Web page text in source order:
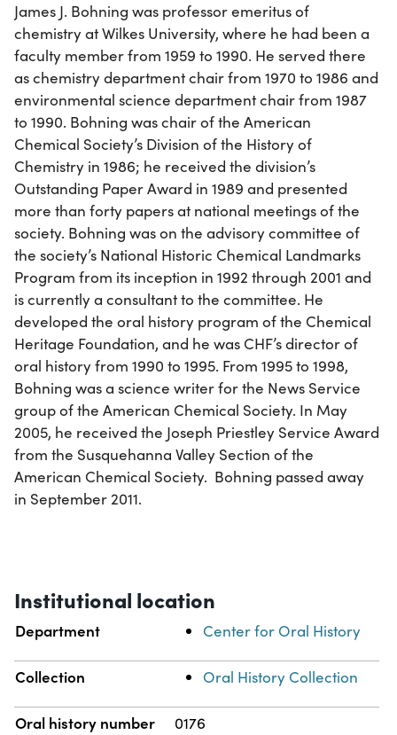
James J. Bohning was professor emeritus of
chemistry at Wilkes University, where he had been a
faculty member from 1959 to 1990. He served there
as chemistry department chair from 1970 to 1986 and
environmental science department chair from 1987
to 1990. Bohning was chair of the American
Chemical Society’s Division of the History of
Chemistry in 1986; he received the division’s
Outstanding Paper Award in 1989 and presented
more than forty papers at national meetings of the
society. Bohning was on the advisory committee of
the society’s National Historic Chemical Landmarks
Program from its inception in 1992 through 2001 and
is currently a consultant to the committee. He
developed the oral history program of the Chemical
Heritage Foundation, and he was CHF’s director of
oral history from 1990 to 1995. From 1995 to 1998,
Bohning was a science writer for the News Service
group of the American Chemical Society. In May
2005, he received the Joseph Priestley Service Award
from the Susquehanna Valley Section of the
American Chemical Society. Bohning passed away
in September 2011.
Institutional location
Department Center for Oral History
Collection Oral History Collection
Oral history number 0176